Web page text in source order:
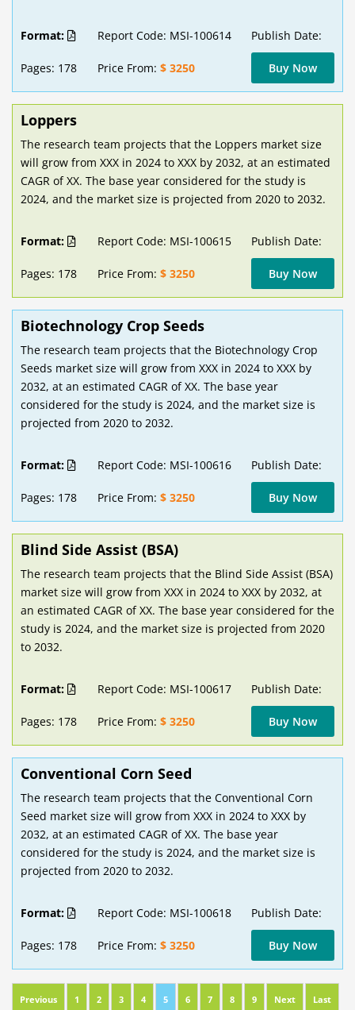
Format: Report Code: MSI-100614 Publish Date:
Pages: 178 Price From: $ 3250 Buy Now
Loppers
The research team projects that the Loppers market size
will grow from XXX in 2024 to XXX by 2032, at an estimated
CAGR of XX. The base year considered for the study is
2024, and the market size is projected from 2020 to 2032.
Format: Report Code: MSI-100615 Publish Date:
Pages: 178 Price From: $ 3250 Buy Now
Biotechnology Crop Seeds
The research team projects that the Biotechnology Crop
Seeds market size will grow from XXX in 2024 to XXX by
2032, at an estimated CAGR of XX. The base year
considered for the study is 2024, and the market size is
projected from 2020 to 2032.
Format: Report Code: MSI-100616 Publish Date:
Pages: 178 Price From: $ 3250 Buy Now
Blind Side Assist (BSA)
The research team projects that the Blind Side Assist (BSA)
market size will grow from XXX in 2024 to XXX by 2032, at
an estimated CAGR of XX. The base year considered for the
study is 2024, and the market size is projected from 2020
to 2032.
Format: Report Code: MSI-100617 Publish Date:
Pages: 178 Price From: $ 3250 Buy Now
Conventional Corn Seed
The research team projects that the Conventional Corn
Seed market size will grow from XXX in 2024 to XXX by
2032, at an estimated CAGR of XX. The base year
considered for the study is 2024, and the market size is
projected from 2020 to 2032.
Format: Report Code: MSI-100618 Publish Date:
Pages: 178 Price From: $ 3250 Buy Now
Previous 1 2 3 4 5 6 7 8 9 Next Last